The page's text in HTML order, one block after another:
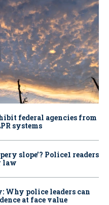
federal agencies from
systems
slope’? Police1 readers
law
Why police leaders can
at face value